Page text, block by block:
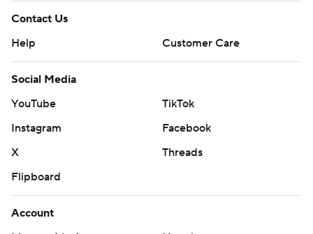
Contact Us
Help
Customer Care
Social Media
YouTube
TikTok
Instagram
Facebook
X
Threads
Flipboard
Account